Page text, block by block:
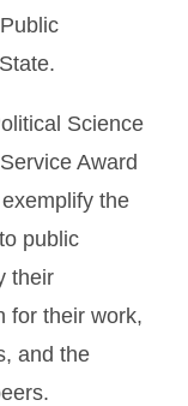
Science
Award
the
public
their
for their work,
and the